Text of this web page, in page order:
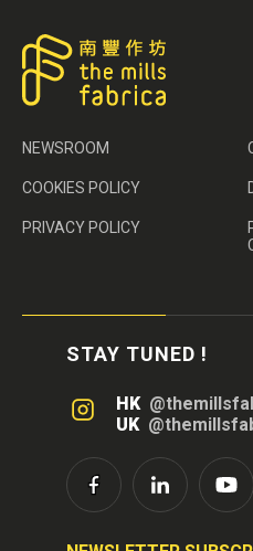
NEWSROOM
COOKIES POLICY
PRIVACY POLICY
STAY TUNED !
HK
UK